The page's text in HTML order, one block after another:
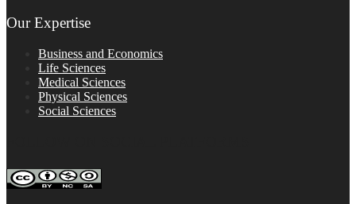
Our Expertise
Business and Economics
Life Sciences
Medical Sciences
Physical Sciences
Social Sciences